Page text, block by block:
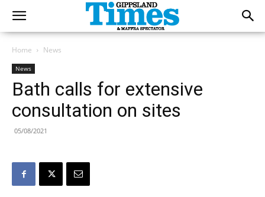
Home News
News
Bath calls for extensive
consultation on sites
05/08/2021